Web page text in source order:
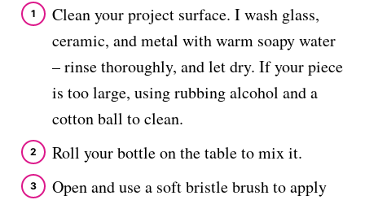
Clean your project surface. I wash glass,
ceramic, and metal with warm soapy water
– rinse thoroughly, and let dry. If your piece
is too large, using rubbing alcohol and a
cotton ball to clean.
Roll your bottle on the table to mix it.
Open and use a soft bristle brush to apply